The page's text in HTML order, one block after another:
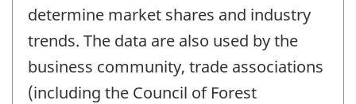
determine market shares and industry
trends. The data are also used by the
business community, trade associations
(including the Council of Forest